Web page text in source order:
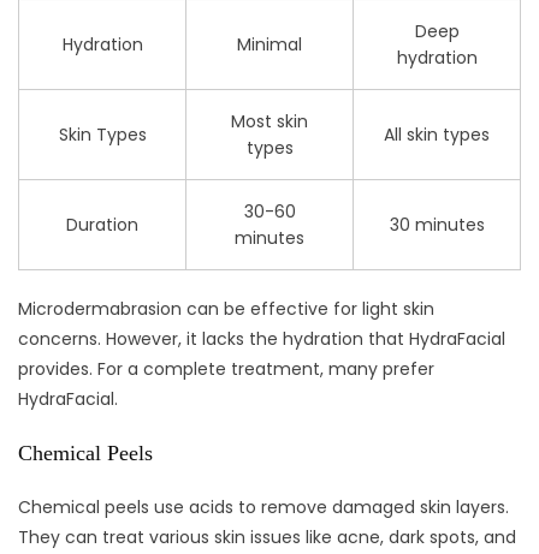
Hydration Minimal
Deep
hydration
Skin Types
Most skin
types
All skin types
Duration
30-60
minutes
30 minutes
Microdermabrasion can be effective for light skin
concerns. However, it lacks the hydration that HydraFacial
provides. For a complete treatment, many prefer
HydraFacial.
Chemical Peels
Chemical peels use acids to remove damaged skin layers.
They can treat various skin issues like acne, dark spots, and